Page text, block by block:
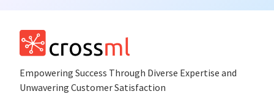
Empowеring Succеss Through Divеrsе Expertise and
Unwavering Customer Satisfaction